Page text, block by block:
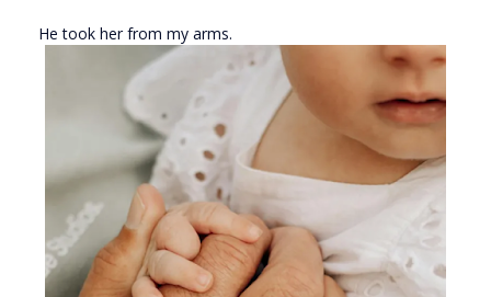
He took her from my arms.